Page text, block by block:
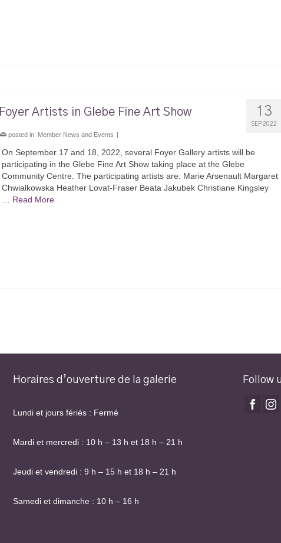
13
SEP 2022
Foyer Artists in Glebe Fine Art Show
posted in: Member News and Events |
On September 17 and 18, 2022, several Foyer Gallery artists will be
participating in the Glebe Fine Art Show taking place at the Glebe
Community Centre. The participating artists are: Marie Arsenault Margaret
Chwialkowska Heather Lovat-Fraser Beata Jakubek Christiane Kingsley
Read More
Horaires d’ouverture de la galerie
Lundi et jours fériés : Fermé
Mardi et mercredi : 10 h – 13 h et 18 h – 21 h
Jeudi et vendredi : 9 h – 15 h et 18 h – 21 h
Samedi et dimanche : 10 h – 16 h
Follow